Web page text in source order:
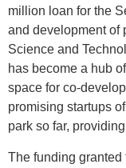
million loan for the
and development of
Science and
has become a hub
space for co-
promising startups
park so far,
The funding granted